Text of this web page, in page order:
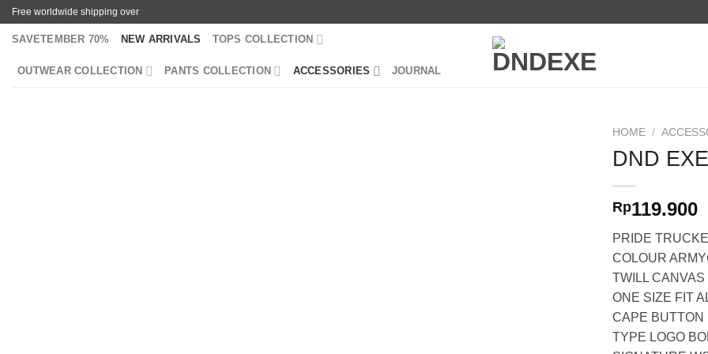
SkipFree worldwide shipping over
SAVETEMBER 70% NEW ARRIVALS TOPS COLLECTION
OUTWEAR COLLECTION PANTS COLLECTION ACCESSORIES JOURNAL
HOME /
DND
Rp119.900
PRIDE
COLOUR
TWILL CANVAS
ONE SIZE FIT
CAPE BUTTON
TYPE LOGO